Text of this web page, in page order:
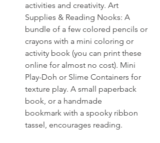
activities and creativity. Art
Supplies & Reading Nooks: A
bundle of a few colored pencils or
crayons with a mini coloring or
activity book (you can print these
online for almost no cost). Mini
Play-Doh or Slime Containers for
texture play. A small paperback
book, or a handmade
bookmark with a spooky ribbon
tassel, encourages reading.